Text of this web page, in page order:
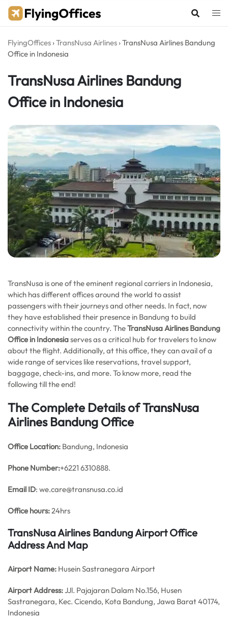
Skip
FlyingOffices ›TransNusa Airlines ›TransNusa Airlines Bandung
Office in Indonesia
TransNusa Airlines Bandung
Office in Indonesia
TransNusa is one of the eminent regional carriers in Indonesia,
which has different offices around the world to assist
passengers with their journeys and other needs. In fact, now
they have established their presence in Bandung to build
connectivity within the country. TheTransNusa Airlines Bandung
Office in Indonesiaserves as a critical hub for travelers to know
about the flight. Additionally, at this office, they can avail of a
wide range of services like reservations, travel support,
baggage, check-ins, and more. To know more, read the
following till the end!
The Complete Details of TransNusa
Airlines Bandung Office
Office Location: Bandung, Indonesia
Phone Number:+6221 6310888.
Email ID: we.care@transnusa.co.id
Office hours:24hrs
TransNusa Airlines Bandung Airport Office
Address And Map
Airport Name: Husein Sastranegara Airport
Airport Address:JJl. Pajajaran Dalam No.156, Husen
Sastranegara, Kec. Cicendo, Kota Bandung, Jawa Barat 40174,
Indonesia